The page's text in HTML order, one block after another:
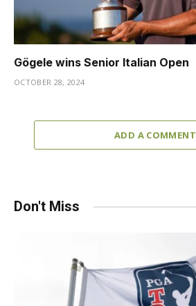
Gögele wins Senior Italian Open
OCTOBER 28, 2024
ADD A COMMENT
Don't Miss